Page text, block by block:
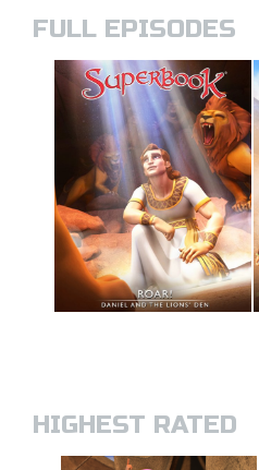
FULL EPISODES
HIGHEST RATED